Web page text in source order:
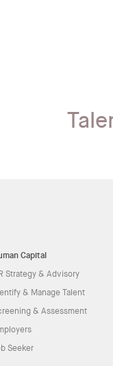
Capital
Strategy & Advisory
& Manage Talent
& Assessment
Seeker